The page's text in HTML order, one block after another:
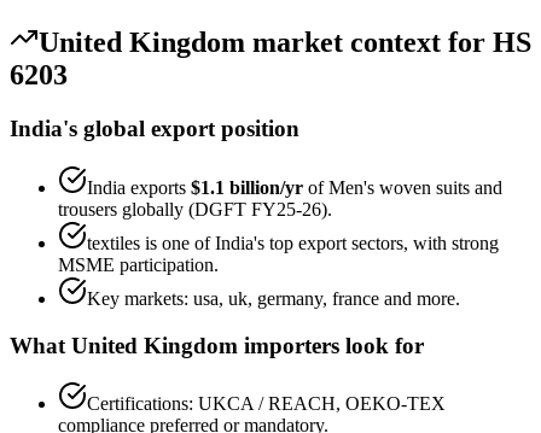
United Kingdom market context for HS
6203
India's global export position
India exports $1.1 billion/yr ofMen's woven suits and
trousers globally (DGFT FY25-26).
textiles is one of India's top export sectors, with strong
MSME participation.
Key markets: usa, uk, germany, france and more.
What United Kingdom importers look for
Certifications: UKCA / REACH, OEKO-TEX
compliance preferred or mandatory.